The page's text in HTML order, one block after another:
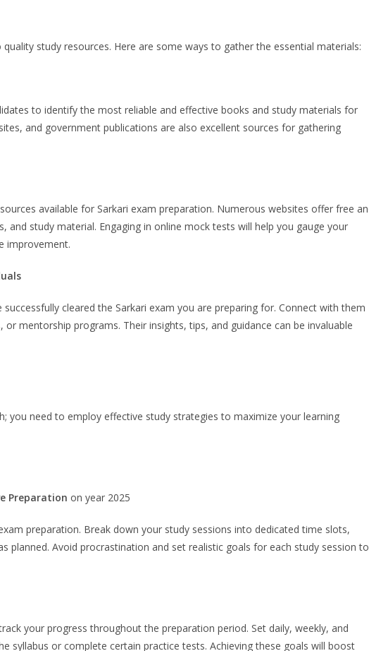
study resources. Here are some ways to gather the essential materials:
to identify the most reliable and effective books and study materials for
and government publications are also excellent sources for gathering
available for Sarkari exam preparation. Numerous websites offer free
and study material. Engaging in online mock tests will help you gauge your
improvement.
cleared the Sarkari exam you are preparing for. Connect with them
mentorship programs. Their insights, tips, and guidance can be invaluable
you need to employ effective study strategies to maximize your learning
Preparation on year 2025
preparation. Break down your study sessions into dedicated time slots,
planned. Avoid procrastination and set realistic goals for each study session to
your progress throughout the preparation period. Set daily, weekly, and
syllabus or complete certain practice tests. Achieving these goals will boost